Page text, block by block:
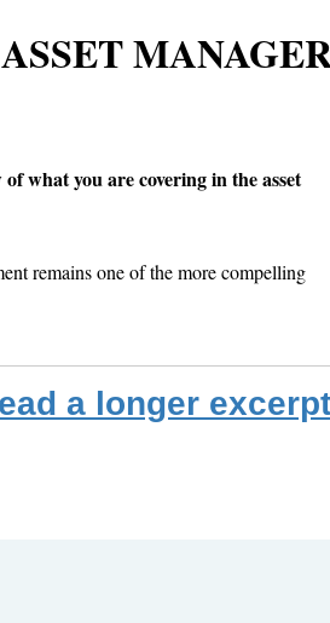
what you are covering in the asset
remains one of the more compelling
a longer excerpt